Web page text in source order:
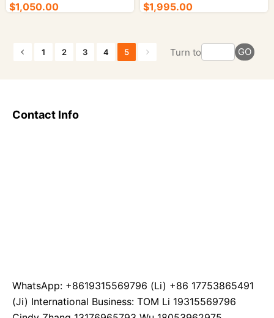
OPP Printed - 5000/cs.
$1,050.00
- 5000/cs.
$1,995.00
1 2 3 4 5 Turn to GO
Contact Info
WhatsApp: +8619315569796 (Li) +86 17753865491
(Ji) International Business: TOM Li 19315569796